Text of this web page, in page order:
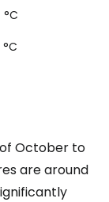
°C
October to
are around